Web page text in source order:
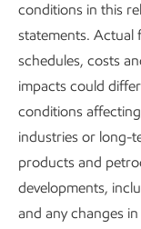
conditions in this
statements. Actual
schedules, costs
impacts could
conditions
industries or long-
products and
developments,
and any changes